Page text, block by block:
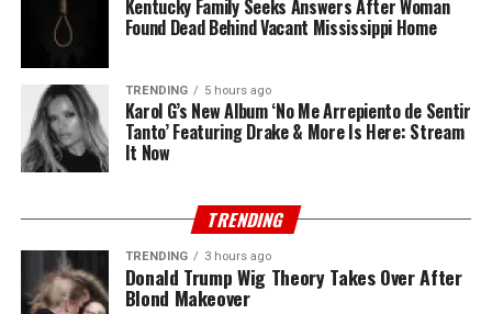
Kentucky Family Seeks Answers After Woman
Found Dead Behind Vacant Mississippi Home
TRENDING 5 hours ago
Karol G’s New Album ‘No Me Arrepiento de Sentir
Tanto’ Featuring Drake & More Is Here: Stream
It Now
TRENDING
TRENDING 3 hours ago
Donald Trump Wig Theory Takes Over After
Blond Makeover